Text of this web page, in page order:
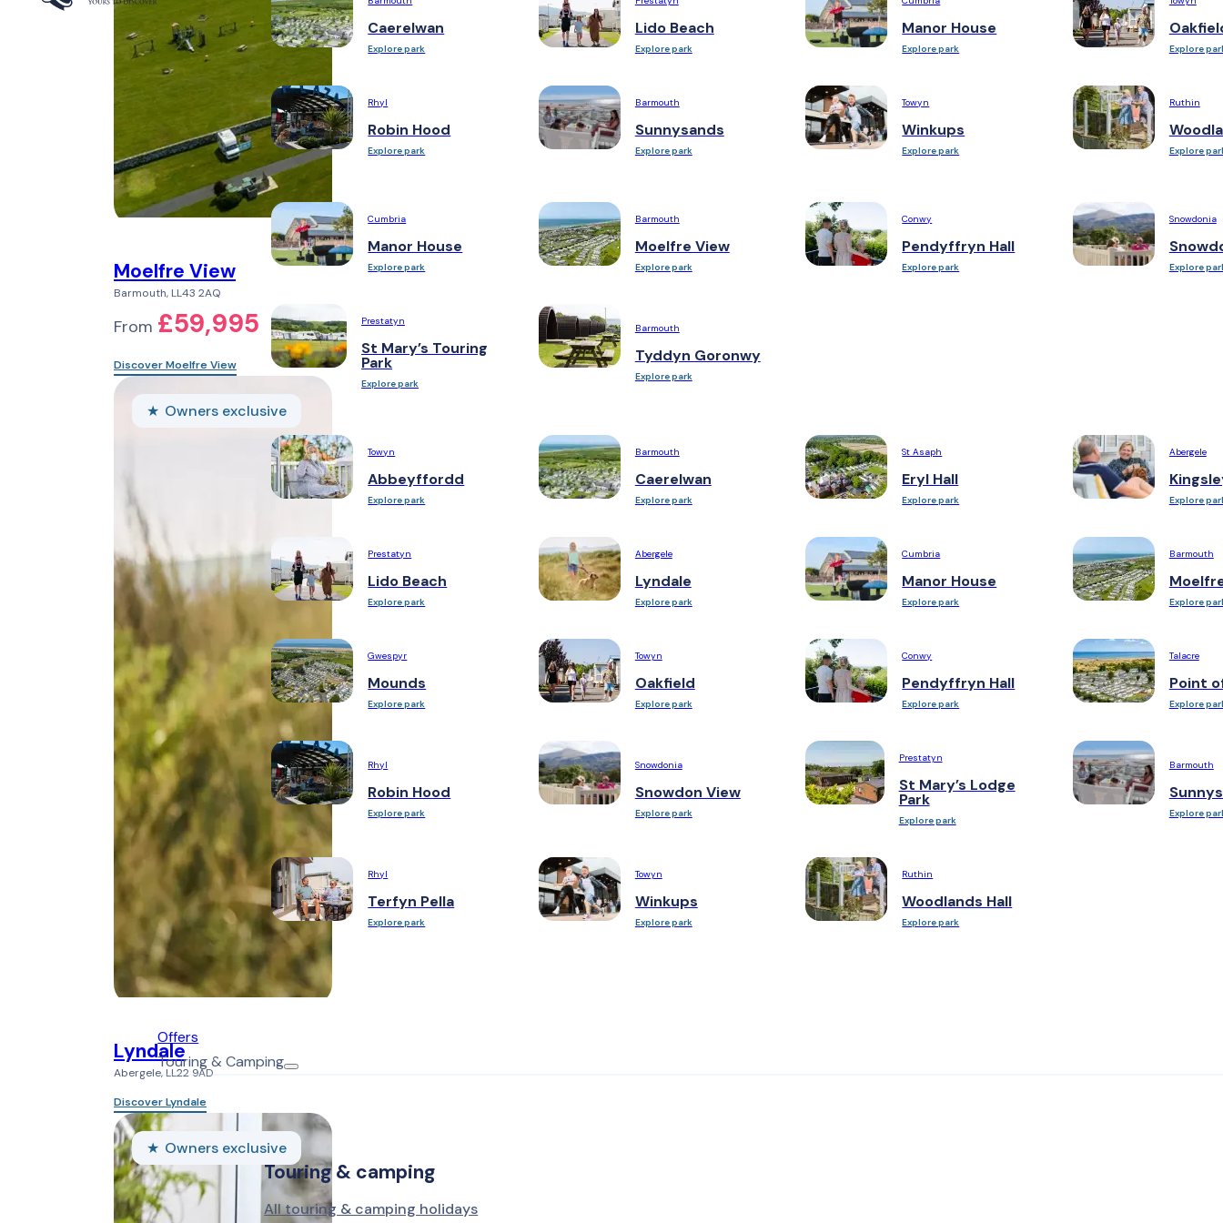
Caerelwan
Explore park
Lido Beach
Explore park
Manor House
Explore park Explore
Rhyl
Robin Hood
Explore park
Barmouth
Sunnysands
Explore park
Towyn
Winkups
Explore park
Ruthin
Explore
Cumbria
Manor House
Explore park
Barmouth
Moelfre View
Explore park
Conwy
Pendyffryn Hall
Explore park
Snowdonia
Explore
Prestatyn
St Mary’s Touring
Park
Explore park
Barmouth
Tyddyn Goronwy
Explore park
Towyn
Abbeyffordd
Explore park
Barmouth
Caerelwan
Explore park
St Asaph
Eryl Hall
Explore park
Abergele
Explore
Prestatyn
Lido Beach
Explore park
Abergele
Lyndale
Explore park
Cumbria
Manor House
Explore park
Barmouth
Explore
Gwespyr
Mounds
Explore park
Towyn
Oakfield
Explore park
Conwy
Pendyffryn Hall
Explore park
Talacre
Point
Explore
Rhyl
Robin Hood
Explore park
Snowdonia
Snowdon View
Explore park
Prestatyn
St Mary’s Lodge
Park
Explore park
Barmouth
Explore
Rhyl
Terfyn Pella
Explore park
Towyn
Winkups
Explore park
Ruthin
Woodlands Hall
Explore park
Offers
Touring & Camping
Touring & camping
All touring & camping holidays
Moelfre View
Barmouth, LL43 2AQ
From £59,995
Discover Moelfre View
Owners exclusive
Lyndale
Abergele, LL22 9AD
Discover Lyndale
Owners exclusive